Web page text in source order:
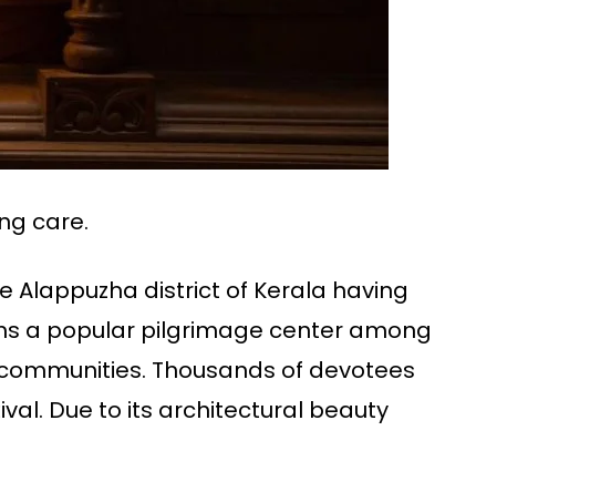
care.
Alappuzha district of Kerala having
a popular pilgrimage center among
Thousands of devotees
Due to its architectural beauty